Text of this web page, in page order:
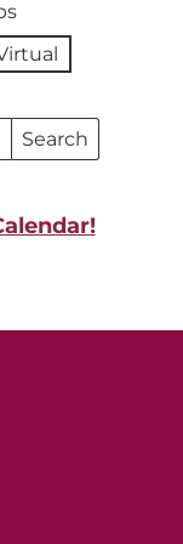
Search
Events